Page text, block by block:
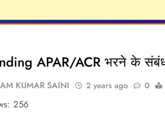
APAR/ACR भरने के
KUMAR SAINI 2 years ago 0
256